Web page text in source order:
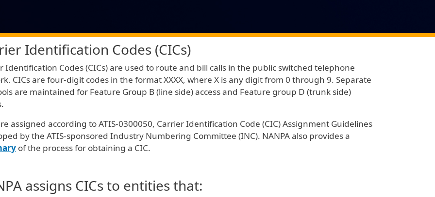
Identification Codes (CICs)
Identification Codes (CICs) are used to route and bill calls in the public switched telephone
CICs are four-digit codes in the format XXXX, where X is any digit from 0 through 9. Separate
are maintained for Feature Group B (line side) access and Feature group D (trunk side)
assigned according to ATIS-0300050, Carrier Identification Code (CIC) Assignment Guidelines
by the ATIS-sponsored Industry Numbering Committee (INC). NANPA also provides a
of the process for obtaining a CIC.
assigns CICs to entities that: